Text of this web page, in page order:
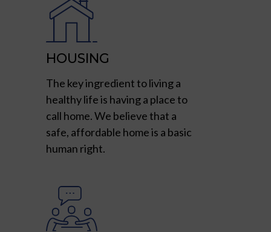
HOUSING
The key ingredient to living a
healthy life is having a place to
call home. We believe that a
safe, affordable home is a basic
human right.